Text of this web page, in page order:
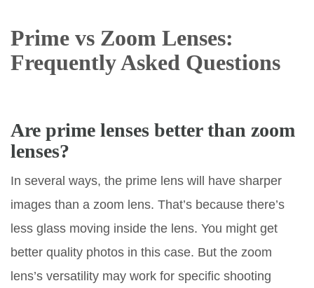
Prime vs Zoom Lenses:
Frequently Asked Questions
Are prime lenses better than zoom
lenses?
In several ways, the prime lens will have sharper
images than a zoom lens. That’s because there’s
less glass moving inside the lens. You might get
better quality photos in this case. But the zoom
lens’s versatility may work for specific shooting